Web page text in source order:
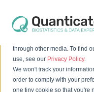
This website stores cookies
are used to improve your
through other media. To find
use, see our Privacy Policy.
We won't track your
order to comply with your
one tiny cookie so that you're
Home Resources
The History of